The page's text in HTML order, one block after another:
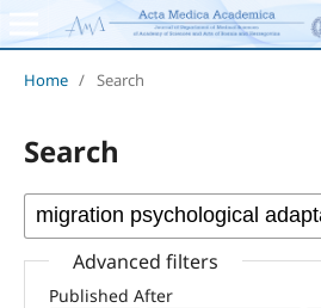
Home / Search
Search
Advanced filters
Published After